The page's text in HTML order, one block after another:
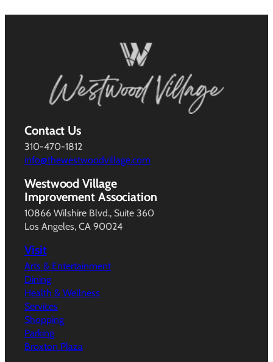
Contact Us
310-470-1812
info@thewestwoodvillage.com
Westwood Village
Improvement Association
10866 Wilshire Blvd., Suite 360
Los Angeles, CA 90024
Visit
Arts & Entertainment
Dining
Health & Wellness
Services
Shopping
Parking
Broxton Plaza